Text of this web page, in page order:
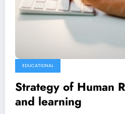
EDUCATIONAL
Strategy of Human
and learning